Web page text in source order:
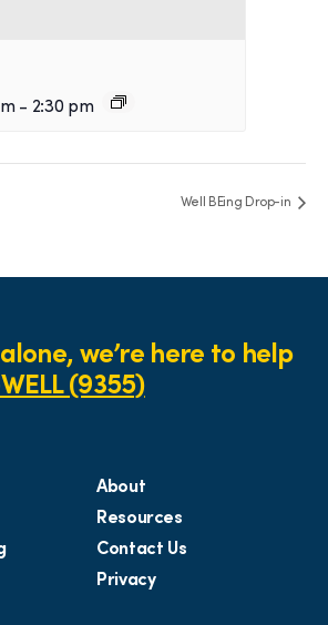
- 2:30 pm
Well BEing Drop-in
we’re here to help
(9355)
About
Resources
Contact Us
Privacy